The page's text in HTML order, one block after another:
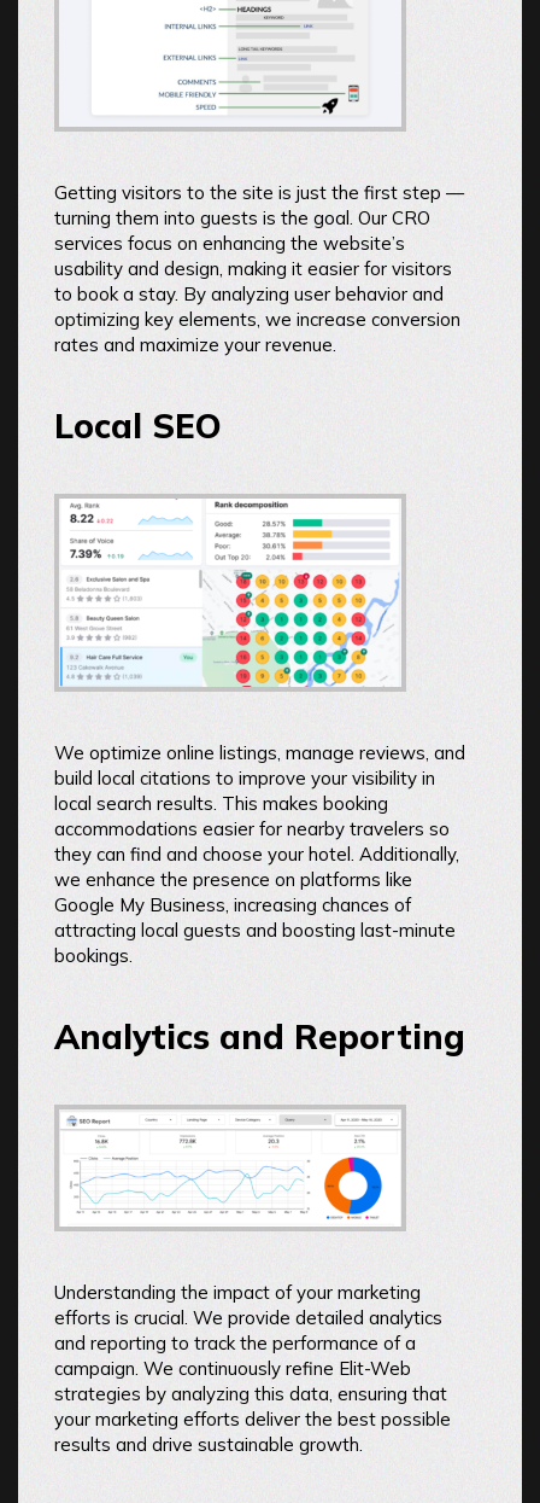
Getting visitors to the site is just the first step —
turning them into guests is the goal. Our CRO
services focus on enhancing the website’s
usability and design, making it easier for visitors
to book a stay. By analyzing user behavior and
optimizing key elements, we increase conversion
rates and maximize your revenue.
Local SEO
We optimize online listings, manage reviews, and
build local citations to improve your visibility in
local search results. This makes booking
accommodations easier for nearby travelers so
they can find and choose your hotel. Additionally,
we enhance the presence on platforms like
Google My Business, increasing chances of
attracting local guests and boosting last-minute
bookings.
Analytics and Reporting
Understanding the impact of your marketing
efforts is crucial. We provide detailed analytics
and reporting to track the performance of a
campaign. We continuously refine Elit-Web
strategies by analyzing this data, ensuring that
your marketing efforts deliver the best possible
results and drive sustainable growth.